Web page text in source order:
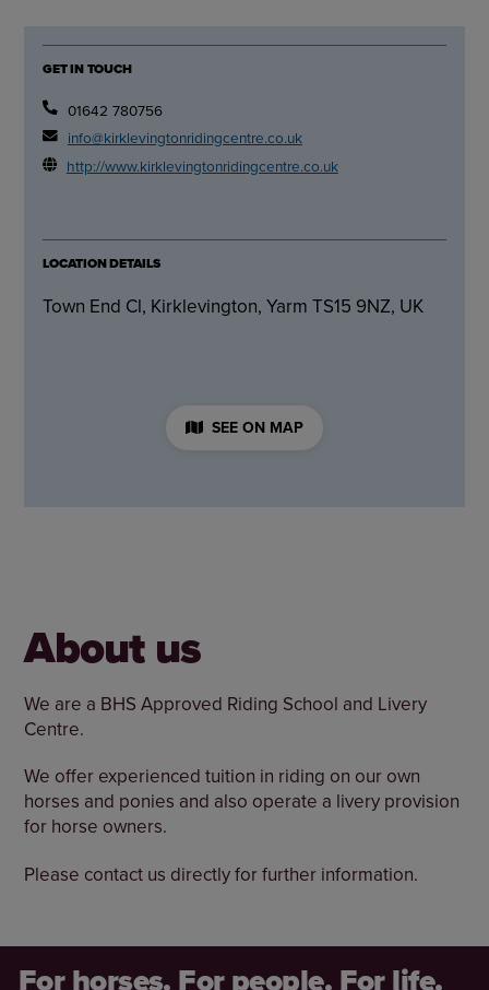
GET IN TOUCH
01642 780756
info@kirklevingtonridingcentre.co.uk
http://www.kirklevingtonridingcentre.co.uk
LOCATION DETAILS
Town End Cl, Kirklevington, Yarm TS15 9NZ, UK
SEE ON MAP
About us
We are a BHS Approved Riding School and Livery
Centre.
We offer experienced tuition in riding on our own
horses and ponies and also operate a livery provision
for horse owners.
Please contact us directly for further information.
For horses. For people. For life.